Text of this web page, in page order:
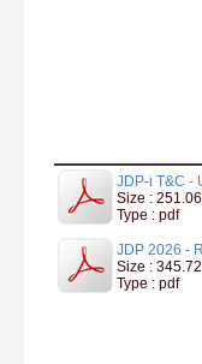
JDP-i T&C -
Size :
Type : pdf
JDP 2026 -
Size :
Type : pdf